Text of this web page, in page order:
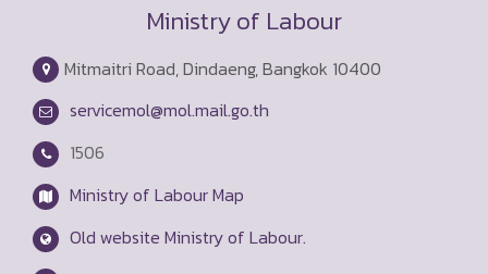
1,181